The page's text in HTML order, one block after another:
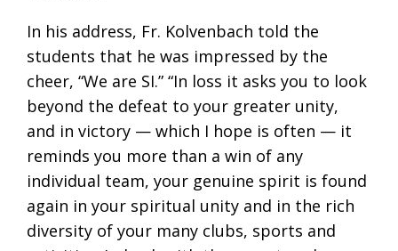
In his address, Fr. Kolvenbach told the
students that he was impressed by the
cheer, “We are SI.” “In loss it asks you to look
beyond the defeat to your greater unity,
and in victory — which I hope is often — it
reminds you more than a win of any
individual team, your genuine spirit is found
again in your spiritual unity and in the rich
diversity of your many clubs, sports and